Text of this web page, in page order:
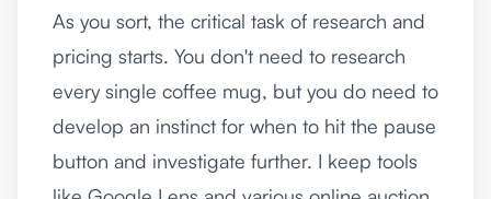
As you sort, the critical task of research and
pricing starts. You don't need to research
every single coffee mug, but you do need to
develop an instinct for when to hit the pause
button and investigate further. I keep tools